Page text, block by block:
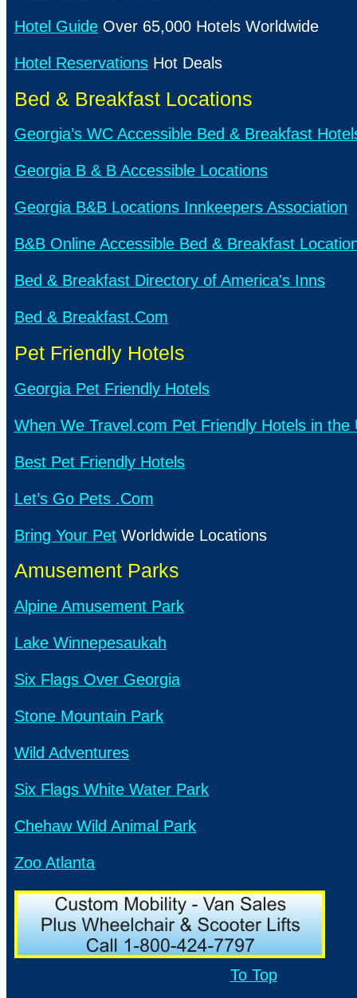
Hotel Guide Over 65,000 Hotels Worldwide
Hotel Reservations Hot Deals
Bed & Breakfast Locations
Georgia’s WC Accessible Bed & Breakfast
Georgia B & B Accessible Locations
Georgia B&B Locations Innkeepers Association
B&B Online Accessible Bed & Breakfast
Bed & Breakfast Directory of America's Inns
Bed & Breakfast.Com
Pet Friendly Hotels
Georgia Pet Friendly Hotels
When We Travel.com Pet Friendly Hotels in the
Best Pet Friendly Hotels
Let’s Go Pets .Com
Bring Your Pet Worldwide Locations
Amusement Parks
Alpine Amusement Park
Lake Winnepesaukah
Six Flags Over Georgia
Stone Mountain Park
Wild Adventures
Six Flags White Water Park
Chehaw Wild Animal Park
Zoo Atlanta
To Top